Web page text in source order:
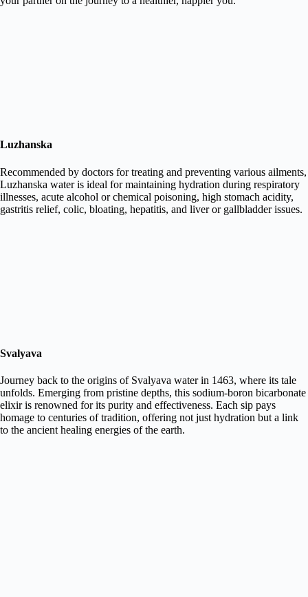
Luzhanska
Recommended by doctors for treating and preventing various ailments,
Luzhanska water is ideal for maintaining hydration during respiratory
illnesses, acute alcohol or chemical poisoning, high stomach acidity,
gastritis relief, colic, bloating, hepatitis, and liver or gallbladder issues.
Svalyava
Journey back to the origins of Svalyava water in 1463, where its tale
unfolds. Emerging from pristine depths, this sodium-boron bicarbonate
elixir is renowned for its purity and effectiveness. Each sip pays
homage to centuries of tradition, offering not just hydration but a link
to the ancient healing energies of the earth.